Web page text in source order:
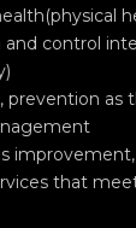
control
prevention as
that